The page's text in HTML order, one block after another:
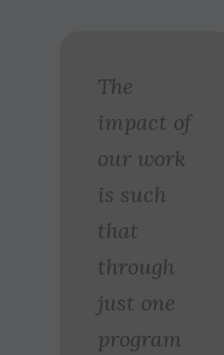
The
impact of
our work
is such
that
through
just one
program